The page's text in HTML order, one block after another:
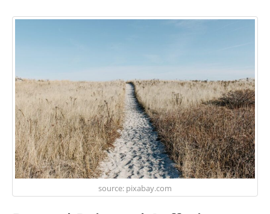
source: pixabay.com